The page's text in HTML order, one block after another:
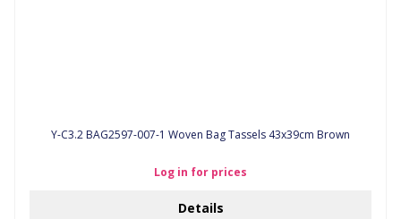
Y-C3.2 BAG2597-007-1 Woven Bag Tassels 43x39cm Brown
Log in for prices
Details